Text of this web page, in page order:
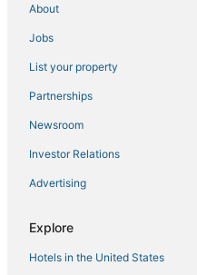
Waterpark Hotels & Resorts in
Punta Sam Hotels
Cancun Hotels
Costa Mujeres Hotels
Hotels near Puerto Cancun
All Inclusive Resorts & in Cancun
Hotels with an Indoor Pool in
Hotels near Las Plazas Outlet
Green Hotels in Zona Hotelera
About
Jobs
List your property
Partnerships
Newsroom
Investor Relations
Advertising
Explore
Hotels in the United States